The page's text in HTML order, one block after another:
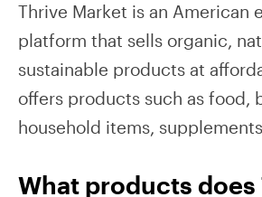
Thrive Market is an American
platform that sells organic,
sustainable products at
offers products such as food,
household items,
What products does